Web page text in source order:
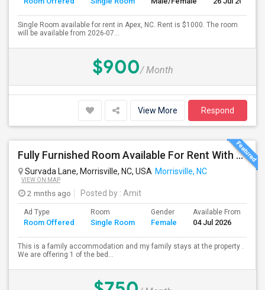
Single Room available for rent in Apex, NC. Rent is $1000. The room
will be available from 2026-07...
$900/ Month
View More Respond
Fully Furnished Room Available For Rent With Attached Bath( Only For Female And Vegetarian )
Survada Lane, Morrisville, NC, USA Morrisville, NC
VIEW ON MAP
2 mnths ago Posted by : Amit
Ad Type
Room Offered
Room
Single Room
Gender
Female
Available From
04 Jul 2026
This is a family accommodation and my family stays at the property .
We are offering 1 of the bed...